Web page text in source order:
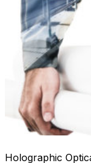
Holographic